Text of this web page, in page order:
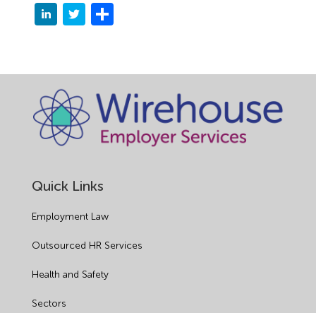
Quick Links
Employment Law
Outsourced HR Services
Health and Safety
Sectors